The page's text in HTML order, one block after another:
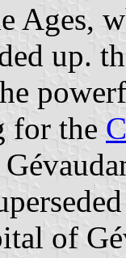
Ages,
up.
for the
of